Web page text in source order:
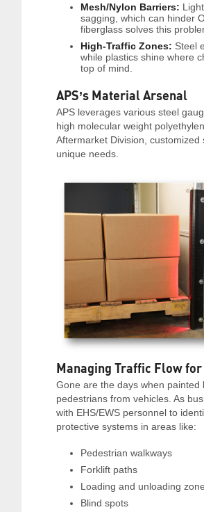
Mesh/Nylon Barriers:
sagging, which can hinder
fiberglass solves this
High-Traffic Zones: Steel
while plastics shine where
top of mind.
APS’s Material Arsenal
APS leverages various steel
high molecular weight
Aftermarket Division, customized
unique needs.
Managing Traffic Flow
Gone are the days when
pedestrians from vehicles. As
with EHS/EWS personnel to
protective systems in areas like:
Pedestrian walkways
Forklift paths
Loading and unloading
Blind spots